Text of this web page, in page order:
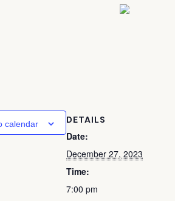
calendar DETAILS
Date:
December 27, 2023
Time:
7:00 pm